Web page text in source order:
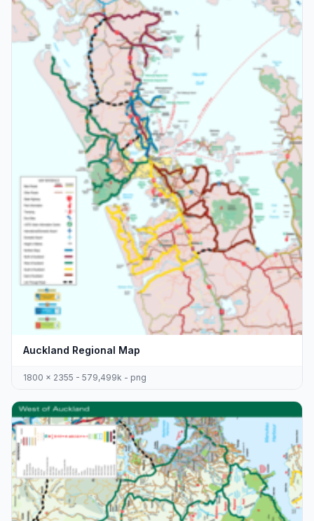
Auckland Regional Map
1800 x 2355 - 579,499k - png